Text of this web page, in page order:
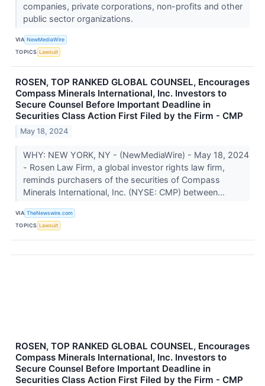
companies, private corporations, non-profits and other
public sector organizations.
VIA NewMediaWire
TOPICS Lawsuit
ROSEN, TOP RANKED GLOBAL COUNSEL, Encourages
Compass Minerals International, Inc. Investors to
Secure Counsel Before Important Deadline in
Securities Class Action First Filed by the Firm - CMP
May 18, 2024
WHY: NEW YORK, NY - (NewMediaWire) - May 18, 2024
- Rosen Law Firm, a global investor rights law firm,
reminds purchasers of the securities of Compass
Minerals International, Inc. (NYSE: CMP) between...
VIA TheNewswire.com
TOPICS Lawsuit
ROSEN, TOP RANKED GLOBAL COUNSEL, Encourages
Compass Minerals International, Inc. Investors to
Secure Counsel Before Important Deadline in
Securities Class Action First Filed by the Firm - CMP